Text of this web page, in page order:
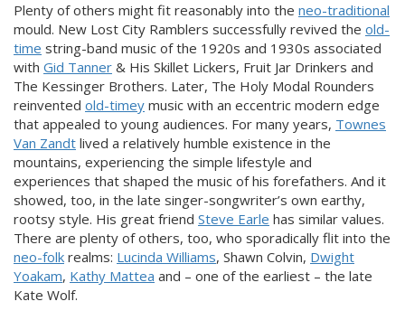
Plenty of others might fit reasonably into the neo-traditional
mould. New Lost City Ramblers successfully revived the old-
time string-band music of the 1920s and 1930s associated
with Gid Tanner & His Skillet Lickers, Fruit Jar Drinkers and
The Kessinger Brothers. Later, The Holy Modal Rounders
reinvented old-timey music with an eccentric modern edge
that appealed to young audiences. For many years, Townes
Van Zandt lived a relatively humble existence in the
mountains, experiencing the simple lifestyle and
experiences that shaped the music of his forefathers. And it
showed, too, in the late singer-songwriter’s own earthy,
rootsy style. His great friend Steve Earle has similar values.
There are plenty of others, too, who sporadically flit into the
neo-folk realms: Lucinda Williams, Shawn Colvin, Dwight
Yoakam, Kathy Mattea and – one of the earliest – the late
Kate Wolf.